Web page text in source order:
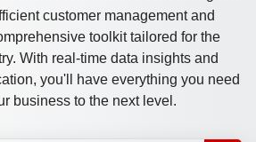
customer management and
toolkit tailored for the
With real-time data insights and
you'll have everything you need
business to the next level.